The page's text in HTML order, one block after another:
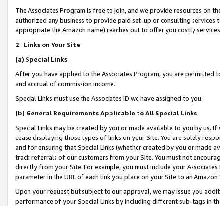
The Associates Program is free to join, and we provide resources on
authorized any business to provide paid set-up or consulting
appropriate the Amazon name) reaches out to offer you costly
2. Links on Your Site
(a) Special Links
After you have applied to the Associates Program, you are permitted
and accrual of commission income.
Special Links must use the Associates ID we have assigned to you.
(b) General Requirements Applicable to All Special Links
Special Links may be created by you or made available to you by us.
cease displaying those types of links on your Site. You are solely
and for ensuring that Special Links (whether created by you or
track referrals of our customers from your Site. You must not
directly from your Site. For example, you must include your
parameter in the URL of each link you place on your Site to an Amazon
Upon your request but subject to our approval, we may issue you
performance of your Special Links by including different sub-tags in